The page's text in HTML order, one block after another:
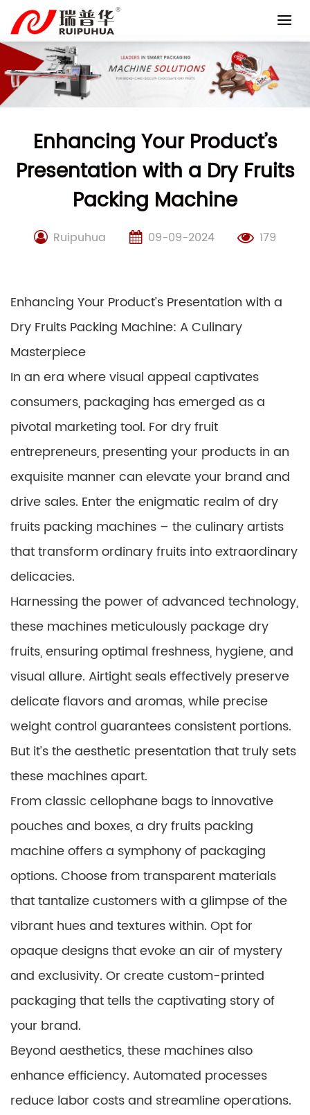
content
Enhancing Your Product’s
Presentation with a Dry Fruits
Packing Machine
Ruipuhua 09-09-2024 179
Enhancing Your Product’s Presentation with a
Dry Fruits Packing Machine: A Culinary
Masterpiece
In an era where visual appeal captivates
consumers, packaging has emerged as a
pivotal marketing tool. For dry fruit
entrepreneurs, presenting your products in an
exquisite manner can elevate your brand and
drive sales. Enter the enigmatic realm of dry
fruits packing machines – the culinary artists
that transform ordinary fruits into extraordinary
delicacies.
Harnessing the power of advanced technology,
these machines meticulously package dry
fruits, ensuring optimal freshness, hygiene, and
visual allure. Airtight seals effectively preserve
delicate flavors and aromas, while precise
weight control guarantees consistent portions.
But it’s the aesthetic presentation that truly sets
these machines apart.
From classic cellophane bags to innovative
pouches and boxes, a dry fruits packing
machine offers a symphony of packaging
options. Choose from transparent materials
that tantalize customers with a glimpse of the
vibrant hues and textures within. Opt for
opaque designs that evoke an air of mystery
and exclusivity. Or create custom-printed
packaging that tells the captivating story of
your brand.
Beyond aesthetics, these machines also
enhance efficiency. Automated processes
reduce labor costs and streamline operations.